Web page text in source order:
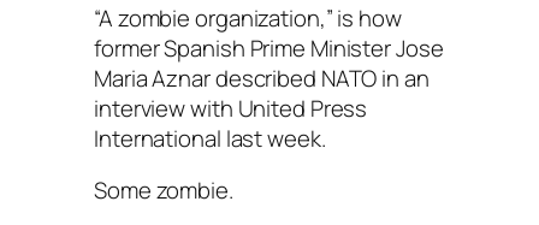
“A zombie organization,” is how
former Spanish Prime Minister Jose
Maria Aznar described NATO in an
interview with United Press
International last week.
Some zombie.